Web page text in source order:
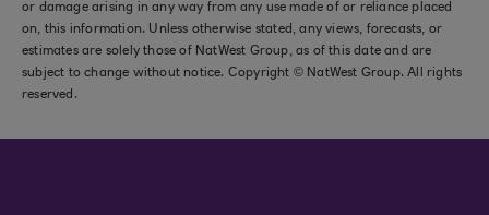
or damage arising in any way from any use made of or reliance placed
on, this information. Unless otherwise stated, any views, forecasts, or
estimates are solely those of NatWest Group, as of this date and are
subject to change without notice. Copyright © NatWest Group. All rights
reserved.